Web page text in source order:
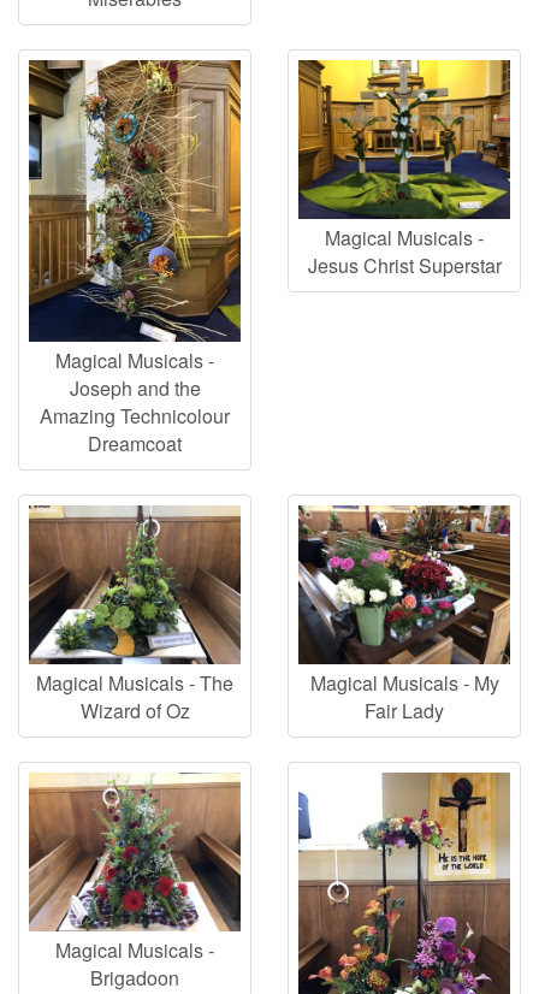
Magical Musicals -
Joseph and the
Amazing Technicolour
Dreamcoat
Magical Musicals -
Jesus Christ Superstar
Magical Musicals - The
Wizard of Oz
Magical Musicals - My
Fair Lady
Magical Musicals -
Brigadoon